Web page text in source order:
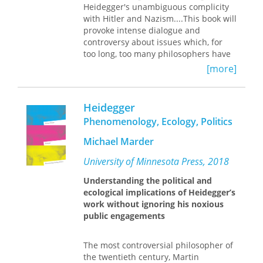
of this study are employed to sketch a
phenomenology of holy experience.
— Prefatory Note toHeidegger and
Whitehead
Heidegger's unambiguous complicity
with Hitler and Nazism....This book will
provoke intense dialogue and
controversy about issues which, for
too long, too many philosophers have
chosen either to gloss over or ignore."
--Ronald E. Santoni The relation
between Martin Heidegger's
commitment has been widely
discussed in recent years, following
the publication of Victor FarÃ­as's
controversial study, Heidegger and
Nazism, published in this country by
Temple University Press. The
Heidegger Case is a collection of
original essays, by both American and
European philosophers, on issues
raised by Heidegger's involvement
consider such matters as the
relationship between Heidegger's
[more]
Heidegger
Phenomenology, Ecology, Politics
Michael Marder
University of Minnesota Press, 2018
Understanding the political and
ecological implications of Heidegger’s
work without ignoring his noxious
public engagements
The most controversial philosopher of
the twentieth century, Martin